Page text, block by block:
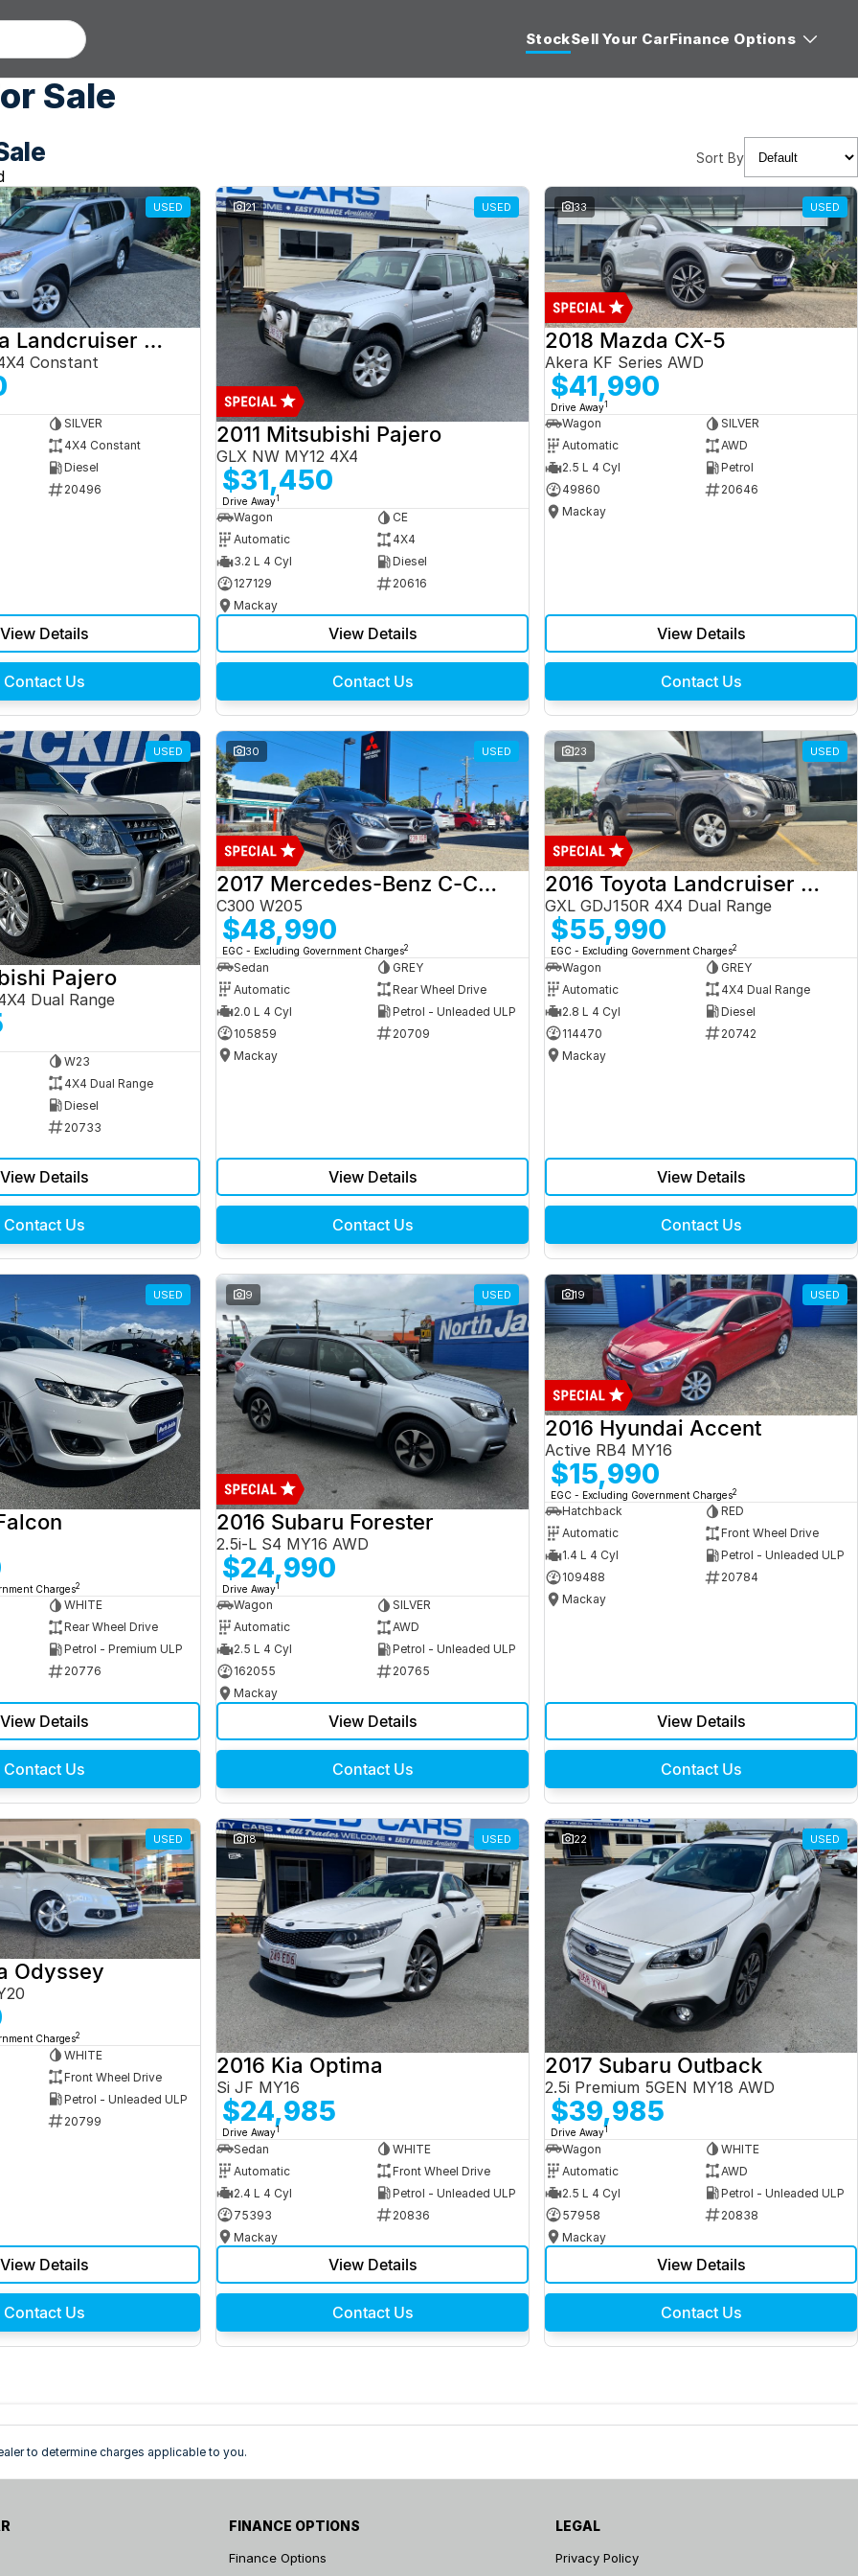
StockSell Your CarFinance Options
Sale
Sort By
USED
2012 Toyota Landcruiser Prado
Constant
SILVER
4X4 Constant
Diesel
20496
View Details
Contact Us
21 USED
2011 Mitsubishi Pajero
GLX NW MY12 4X4
$31,450
Drive Away1
Wagon
CE
Automatic
4X4
3.2 L 4 Cyl
Diesel
127129
20616
Mackay
View Details
Contact Us
33 USED
2018 Mazda CX-5
Akera KF Series AWD
$41,990
Drive Away1
Wagon
SILVER
Automatic
AWD
2.5 L 4 Cyl
Petrol
49860
20646
Mackay
View Details
Contact Us
USED
Pajero
Dual Range
W23
4X4 Dual Range
Diesel
20733
View Details
Contact Us
30 USED
2017 Mercedes-Benz C-Class
C300 W205
$48,990
EGC - Excluding Government Charges2
Sedan
GREY
Automatic
Rear Wheel Drive
2.0 L 4 Cyl
Petrol - Unleaded ULP
105859
20709
Mackay
View Details
Contact Us
23 USED
2016 Toyota Landcruiser Prado
GXL GDJ150R 4X4 Dual Range
$55,990
EGC - Excluding Government Charges2
Wagon
GREY
Automatic
4X4 Dual Range
2.8 L 4 Cyl
Diesel
114470
20742
Mackay
View Details
Contact Us
USED
Charges2
WHITE
Rear Wheel Drive
Petrol - Premium ULP
20776
View Details
Contact Us
9 USED
2016 Subaru Forester
2.5i-L S4 MY16 AWD
$24,990
Drive Away1
Wagon
SILVER
Automatic
AWD
2.5 L 4 Cyl
Petrol - Unleaded ULP
162055
20765
Mackay
View Details
Contact Us
19 USED
2016 Hyundai Accent
Active RB4 MY16
$15,990
EGC - Excluding Government Charges2
Hatchback
RED
Automatic
Front Wheel Drive
1.4 L 4 Cyl
Petrol - Unleaded ULP
109488
20784
Mackay
View Details
Contact Us
USED
Odyssey
Charges2
WHITE
Front Wheel Drive
Petrol - Unleaded ULP
20799
View Details
Contact Us
18 USED
2016 Kia Optima
Si JF MY16
$24,985
Drive Away1
Sedan
WHITE
Automatic
Front Wheel Drive
2.4 L 4 Cyl
Petrol - Unleaded ULP
75393
20836
Mackay
View Details
Contact Us
22 USED
2017 Subaru Outback
2.5i Premium 5GEN MY18 AWD
$39,985
Drive Away1
Wagon
WHITE
Automatic
AWD
2.5 L 4 Cyl
Petrol - Unleaded ULP
57958
20838
Mackay
View Details
Contact Us
to determine charges applicable to you.
FINANCE OPTIONS
Finance Options
LEGAL
Privacy Policy